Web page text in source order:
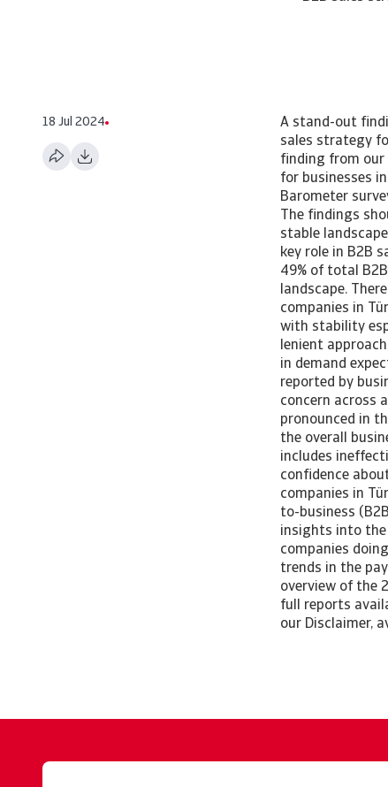
18 Jul 2024
A stand-out
sales strategy
finding from our
for businesses
Barometer
The findings
stable
key role in B2B
49% of total
landscape.
companies in
with stability
lenient
in demand
reported by
concern across
pronounced in
the overall
includes
confidence
companies in
to-business
insights into the
companies
trends in the
overview of the
full reports
our Disclaimer,